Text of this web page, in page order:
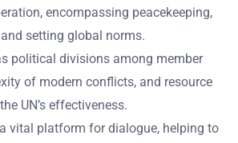
encompassing peacekeeping,
setting global norms.
political divisions among member
of modern conflicts, and resource
UN’s effectiveness.
vital platform for dialogue, helping to